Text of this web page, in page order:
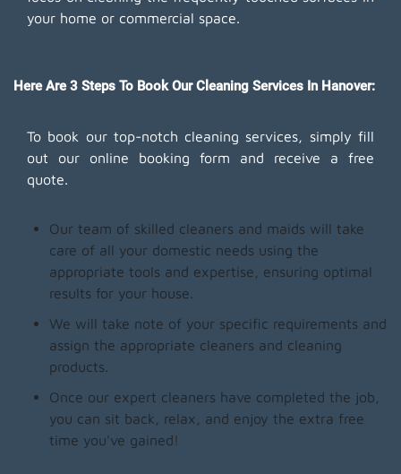
your home or commercial space.
Here Are 3 Steps To Book Our Cleaning Services In Hanover:
To book our top-notch cleaning services, simply fill
out our online booking form and receive a free
quote.
Our team of skilled cleaners and maids will take
care of all your domestic needs using the
appropriate tools and expertise, ensuring optimal
results for your house.
We will take note of your specific requirements and
assign the appropriate cleaners and cleaning
products.
Once our expert cleaners have completed the job,
you can sit back, relax, and enjoy the extra free
time you've gained!